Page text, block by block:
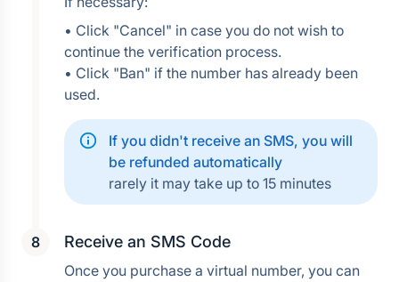
• Click "Cancel" in case you do not wish to
continue the verification process.
• Click "Ban" if the number has already been
used.
If you didn't receive an SMS, you will
be refunded automatically
rarely it may take up to 15 minutes
Receive an SMS Code
Once you purchase a virtual number, you can